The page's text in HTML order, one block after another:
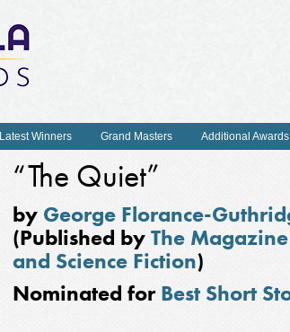
Latest Winners Grand Masters Additional Awards
“The Quiet”
by George Florance-
(Published byThe
and Science Fiction)
Nominated forBest Short